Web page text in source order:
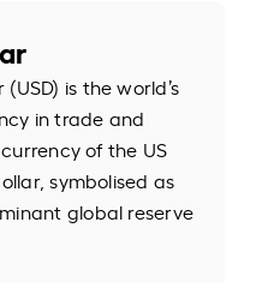
is the world’s
in trade and
of the US
symbolised as
global reserve